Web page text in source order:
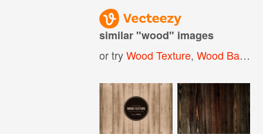
similar "wood" images
or tryWood Texture,Wood Background